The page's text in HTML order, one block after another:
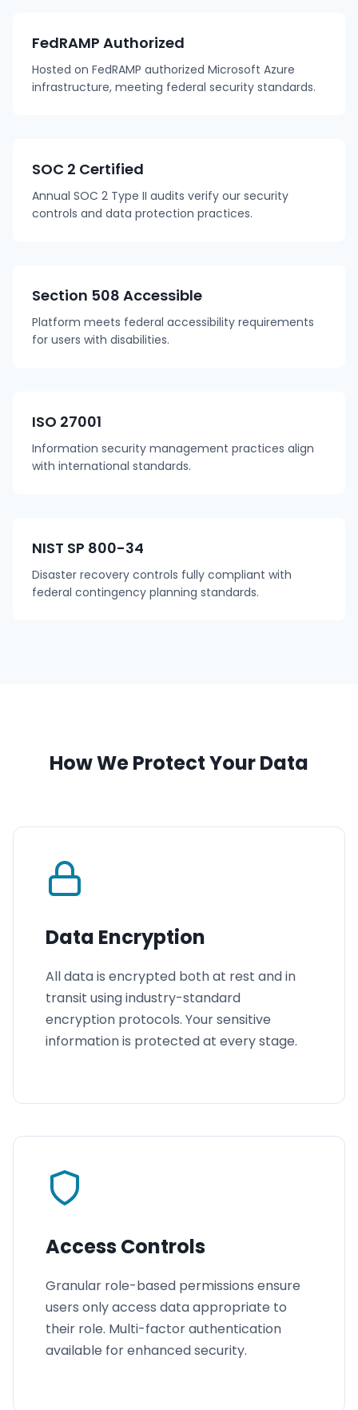
FedRAMP Authorized
Hosted on FedRAMP authorized Microsoft Azure
infrastructure, meeting federal security standards.
SOC 2 Certified
Annual SOC 2 Type II audits verify our security
controls and data protection practices.
Section 508 Accessible
Platform meets federal accessibility requirements
for users with disabilities.
ISO 27001
Information security management practices align
with international standards.
NIST SP 800-34
Disaster recovery controls fully compliant with
federal contingency planning standards.
How We Protect Your Data
Data Encryption
All data is encrypted both at rest and in
transit using industry-standard
encryption protocols. Your sensitive
information is protected at every stage.
Access Controls
Granular role-based permissions ensure
users only access data appropriate to
their role. Multi-factor authentication
available for enhanced security.